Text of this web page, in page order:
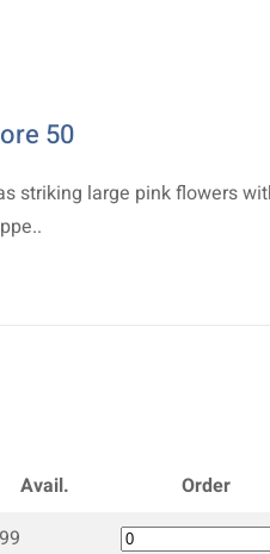
50
striking large pink flowers
Avail.
Order